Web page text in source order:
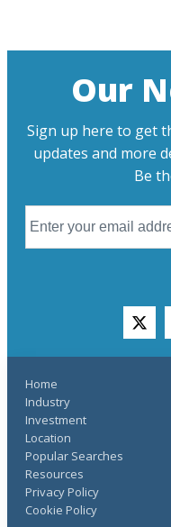
Our
Sign up here to get
updates and more
Be
Home
Industry
Investment
Location
Popular Searches
Resources
Privacy Policy
Cookie Policy